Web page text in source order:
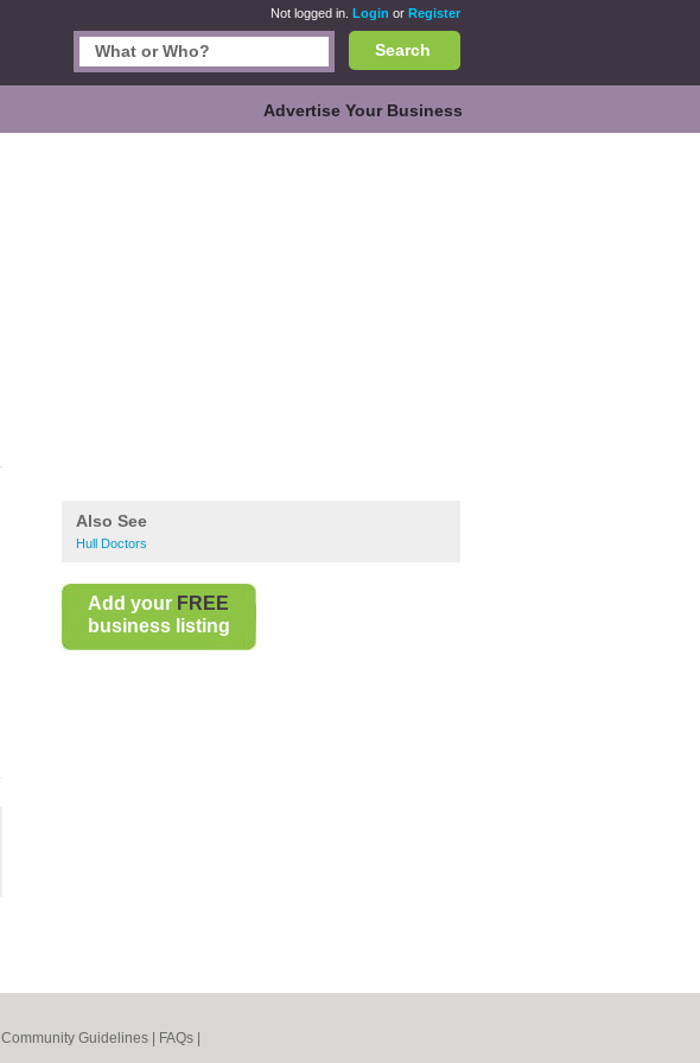
Not logged in. Login or Register
Search
Advertise Your Business
Also See
Hull Doctors
Add your FREE
business listing
Community Guidelines FAQs